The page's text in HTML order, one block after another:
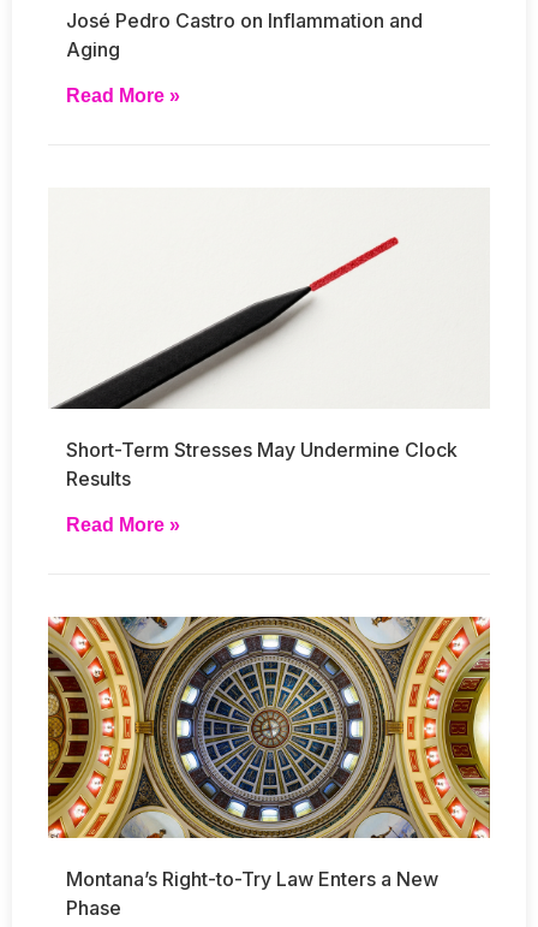
José Pedro Castro on Inflammation and
Aging
Read More »
Short-Term Stresses May Undermine Clock
Results
Read More »
Montana’s Right-to-Try Law Enters a New
Phase